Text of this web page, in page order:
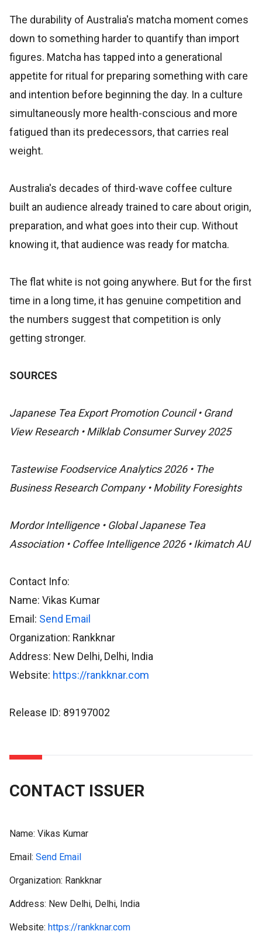
The durability of Australia's matcha moment comes
down to something harder to quantify than import
figures. Matcha has tapped into a generational
appetite for ritual for preparing something with care
and intention before beginning the day. In a culture
simultaneously more health-conscious and more
fatigued than its predecessors, that carries real
weight.
Australia's decades of third-wave coffee culture
built an audience already trained to care about origin,
preparation, and what goes into their cup. Without
knowing it, that audience was ready for matcha.
The flat white is not going anywhere. But for the first
time in a long time, it has genuine competition and
the numbers suggest that competition is only
getting stronger.
SOURCES
Japanese Tea Export Promotion Council • Grand
View Research • Milklab Consumer Survey 2025
Tastewise Foodservice Analytics 2026 • The
Business Research Company • Mobility Foresights
Mordor Intelligence • Global Japanese Tea
Association • Coffee Intelligence 2026 • Ikimatch AU
Contact Info:
Name: Vikas Kumar
Email: Send Email
Organization: Rankknar
Address: New Delhi, Delhi, India
Website: https://rankknar.com
Release ID: 89197002
CONTACT ISSUER
Name: Vikas Kumar
Email: Send Email
Organization: Rankknar
Address: New Delhi, Delhi, India
Website: https://rankknar.com